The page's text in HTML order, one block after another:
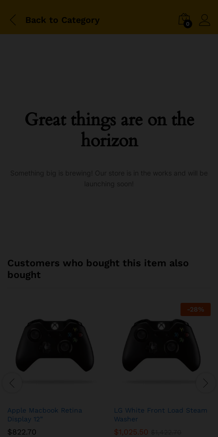
Back to Category 0
Great things are on the
horizon
Customers who bought this item also
bought
Apple Macbook Retina
Display 12”
$822.70
-28%
LG White Front Load Steam
Washer
$1,025.50